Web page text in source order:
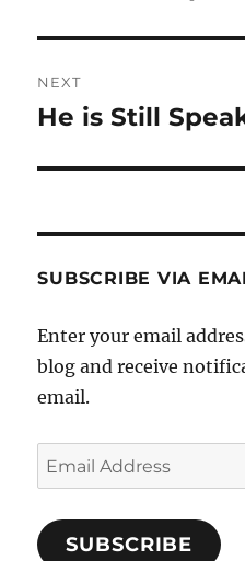
NEXT
Next
He is Still
SUBSCRIBE VIA
Enter your email
blog and receive
email.
Email
Address
SUBSCRIBE